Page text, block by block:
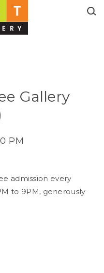
Gallery
PM
admission every
to 9PM, generously